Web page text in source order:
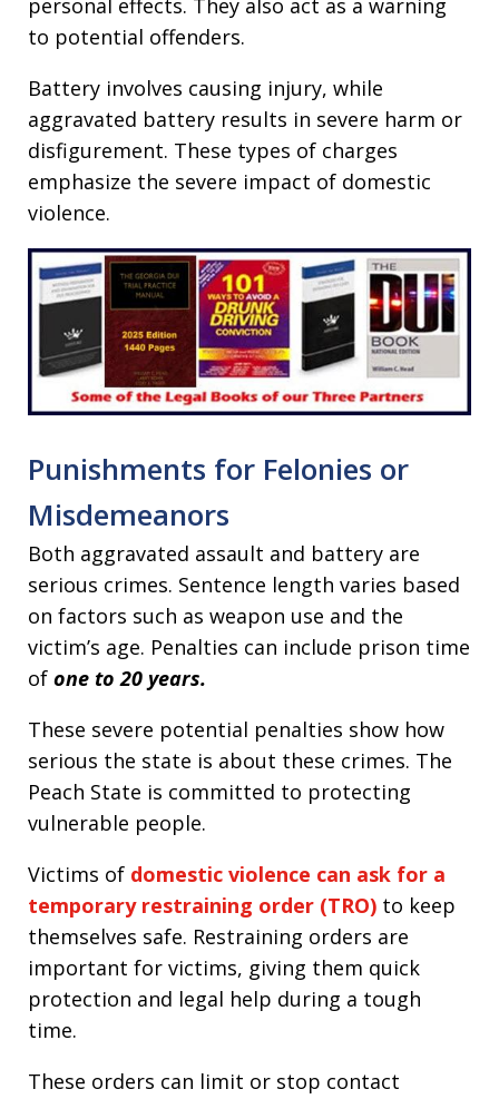
personal effects. They also act as a warning
to potential offenders.
Battery involves causing injury, while
aggravated battery results in severe harm or
disfigurement. These types of charges
emphasize the severe impact of domestic
violence.
Punishments for Felonies or
Misdemeanors
Both aggravated assault and battery are
serious crimes. Sentence length varies based
on factors such as weapon use and the
victim’s age. Penalties can include prison time
of one to 20 years.
These severe potential penalties show how
serious the state is about these crimes. The
Peach State is committed to protecting
vulnerable people.
Victims of domestic violence can ask for a
temporary restraining order (TRO) to keep
themselves safe. Restraining orders are
important for victims, giving them quick
protection and legal help during a tough
time.
These orders can limit or stop contact